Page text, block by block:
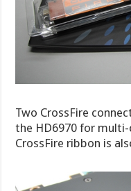
Two CrossFire
the HD6970 for
CrossFire ribbon is